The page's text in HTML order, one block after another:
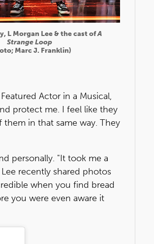
L Morgan Lee & the cast ofA
Strange Loop
Marc J. Franklin)
Actor in a Musical,
protect me. I feel like they
in that same way. They
personally. "It took me a
recently shared photos
when you find bread
you were even aware it